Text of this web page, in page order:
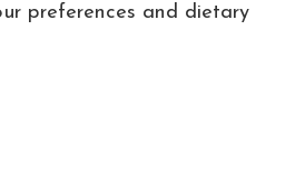
preferences and dietary